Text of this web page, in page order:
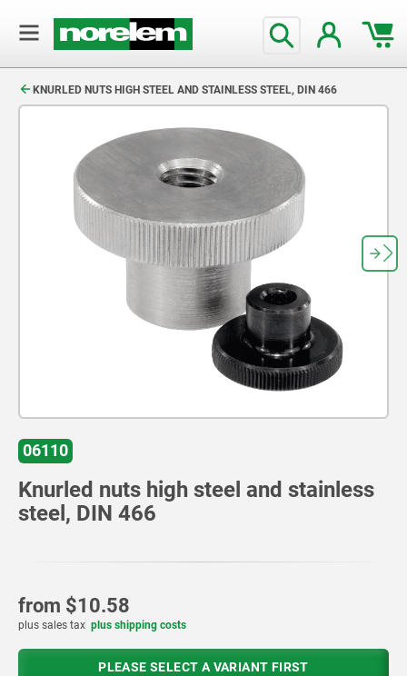
KNURLED NUTS HIGH STEEL AND STAINLESS STEEL, DIN 466
06110
Knurled nuts high steel and stainless
steel, DIN 466
from $10.58
plus sales tax plus shipping costs
PLEASE SELECT A VARIANT FIRST